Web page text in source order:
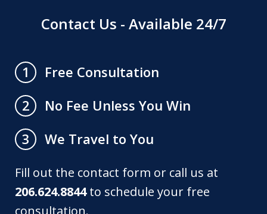
Contact Us - Available 24/7
1
Free Consultation
2
No Fee Unless You Win
3
We Travel to You
Fill out the contact form or call us at
206.624.8844to schedule your free
consultation.